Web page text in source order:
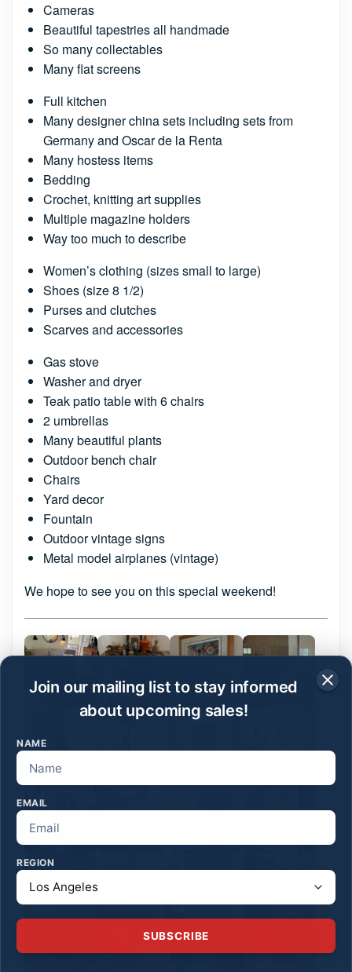
Join our mailing list to stay informed
about upcoming sales!
NAME
EMAIL
REGION
SUBSCRIBE
Cameras
Beautiful tapestries all handmade
So many collectables
Many flat screens
Full kitchen
Many designer china sets including sets from
Germany and Oscar de la Renta
Many hostess items
Bedding
Crochet, knitting art supplies
Multiple magazine holders
Way too much to describe
Women’s clothing (sizes small to large)
Shoes (size 8 1/2)
Purses and clutches
Scarves and accessories
Gas stove
Washer and dryer
Teak patio table with 6 chairs
2 umbrellas
Many beautiful plants
Outdoor bench chair
Chairs
Yard decor
Fountain
Outdoor vintage signs
Metal model airplanes (vintage)
We hope to see you on this special weekend!